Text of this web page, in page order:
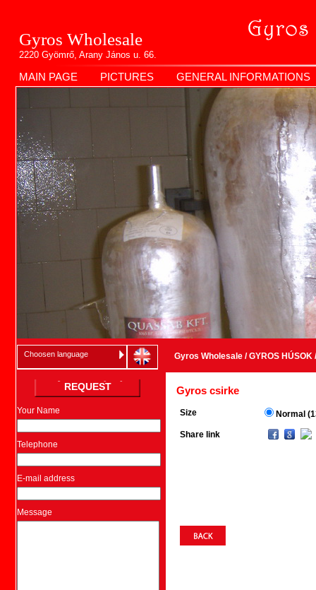
Choosen language
REQUEST
Your Name
Telephone
E-mail address
Message
Gyros csirke
Size Normal
Share link
Gyros Wholesale /GYROS HÚSOK
MAIN PAGE PICTURES GENERAL INFORMATIONS
Gyros Wholesale
2220 Gyömrő, Arany János u. 66.